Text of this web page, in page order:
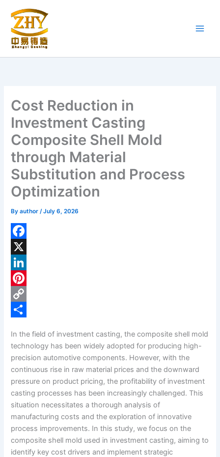
content
Cost Reduction in
Investment Casting
Composite Shell Mold
through Material
Substitution and Process
Optimization
Byauthor/July 6, 2026
F
a
c
e
b
k
X
L
n
d
I
n
P
e
r
e
s
t
C
y
L
i
n
k
a
r
e
In the field of investment casting, the composite shell mold
technology has been widely adopted for producing high-
precision automotive components. However, with the
continuous rise in raw material prices and the downward
pressure on product pricing, the profitability of investment
casting processes has been increasingly challenged. This
situation necessitates a thorough analysis of
manufacturing costs and the exploration of innovative
process improvements. In this study, we focus on the
composite shell mold used in investment casting, aiming to
identify key cost drivers and implement strategic